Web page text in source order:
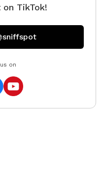
agility training
and then educating
healthy and
such "bad dog"
around and
and confident
TikTok!
on